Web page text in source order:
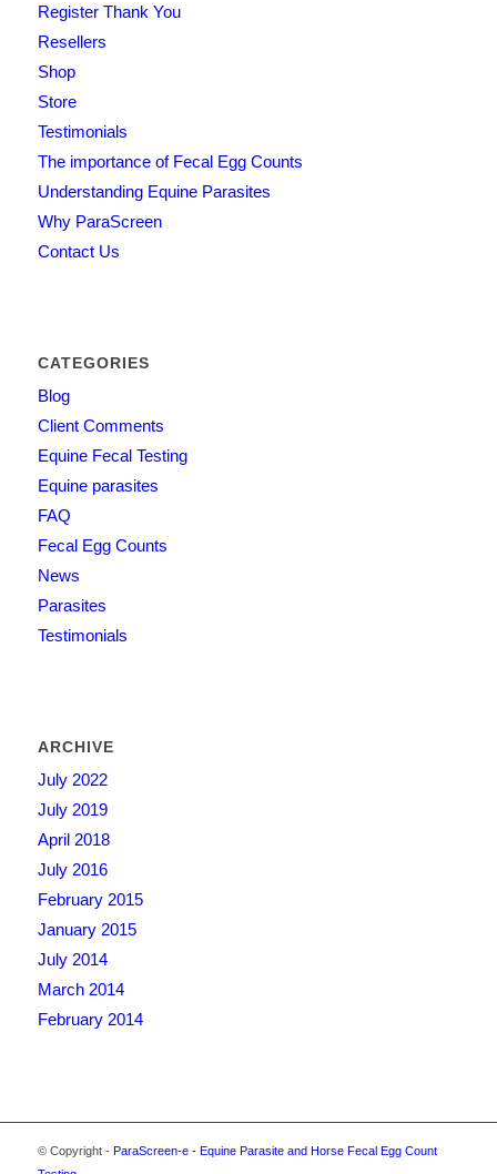
Register Thank You
Resellers
Shop
Store
Testimonials
The importance of Fecal Egg Counts
Understanding Equine Parasites
Why ParaScreen
Contact Us
CATEGORIES
Blog
Client Comments
Equine Fecal Testing
Equine parasites
FAQ
Fecal Egg Counts
News
Parasites
Testimonials
ARCHIVE
July 2022
July 2019
April 2018
July 2016
February 2015
January 2015
July 2014
March 2014
February 2014
© Copyright - ParaScreen-e - Equine Parasite and Horse Fecal Egg Count